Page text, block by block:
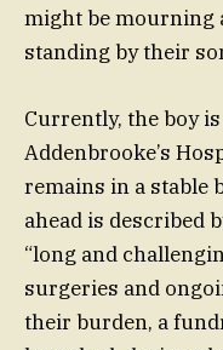
might be mourning
standing by their
Currently, the boy
Addenbrooke’s
remains in a stable
ahead is described
“long and
surgeries and
their burden, a